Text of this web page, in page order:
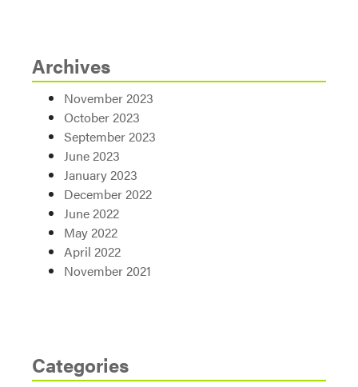
Archives
November 2023
October 2023
September 2023
June 2023
January 2023
December 2022
June 2022
May 2022
April 2022
November 2021
Categories